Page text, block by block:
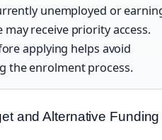
unemployed or
may receive priority access.
applying helps avoid
the enrolment process.
and Alternative Funding